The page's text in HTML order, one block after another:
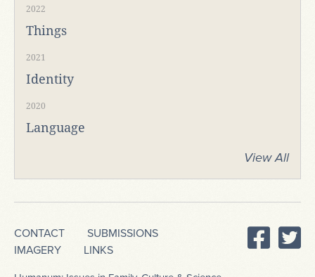
2022
Things
2021
Identity
2020
Language
View All
CONTACT
SUBMISSIONS
IMAGERY
LINKS